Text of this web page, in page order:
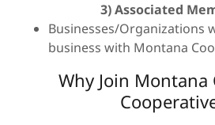
3)Associated
Businesses/Organizations
business with Montana
Why Join